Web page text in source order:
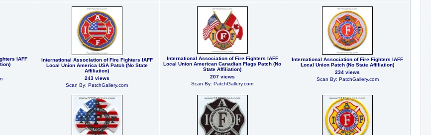
IAFF
International Association of Fire Fighters IAFF
Local Union America USA Patch (No State
Affiliation)
243 views
Scan By: PatchGallery.com
International Association of Fire Fighters IAFF
Local Union American Canadian Flags Patch (No
State Affiliation)
207 views
Scan By: PatchGallery.com
International Association of Fire Fighters IAFF
Local Union Patch (No State Affiliation)
234 views
Scan By: PatchGallery.com